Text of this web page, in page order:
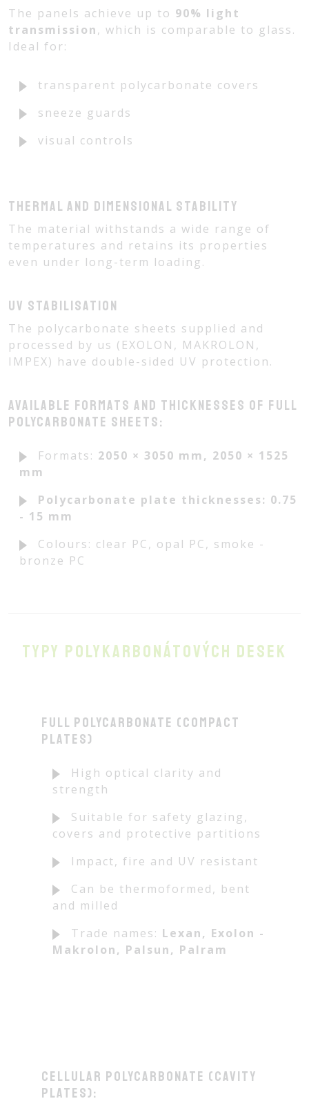
The panels achieve up to 90% light
transmission, which is comparable to glass.
Ideal for:
transparent polycarbonate covers
sneeze guards
visual controls
Thermal and dimensional stability
The material withstands a wide range of
temperatures and retains its properties
even under long-term loading.
UV stabilisation
The polycarbonate sheets supplied and
processed by us (EXOLON, MAKROLON,
IMPEX) have double-sided UV protection.
Available formats and thicknesses of full
polycarbonate sheets:
Formats: 2050 × 3050 mm, 2050 × 1525
mm
Polycarbonate plate thicknesses: 0.75
- 15 mm
Colours: clear PC, opal PC, smoke -
bronze PC
Typy polykarbonátových desek
Full polycarbonate (compact
plates)
High optical clarity and
strength
Suitable for safety glazing,
covers and protective partitions
Impact, fire and UV resistant
Can be thermoformed, bent
and milled
Trade names: Lexan, Exolon -
Makrolon, Palsun, Palram
Cellular polycarbonate (cavity
plates):